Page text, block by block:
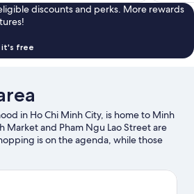
discounts and perks. More rewards
it's free
in Ho Chi Minh City, is home to Minh
Market and Pham Ngu Lao Street are
is on the agenda, while those
area's popular attractions can visit
also worth visiting.